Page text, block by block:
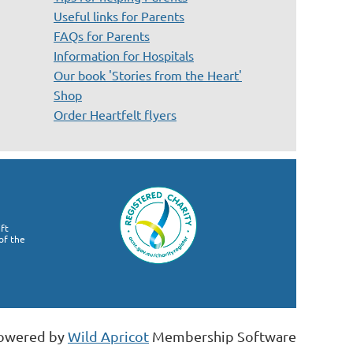
Useful links for Parents
FAQs for Parents
Information for Hospitals
Our book 'Stories from the Heart'
Shop
Order Heartfelt flyers
the
byWild Apricot Membership Software